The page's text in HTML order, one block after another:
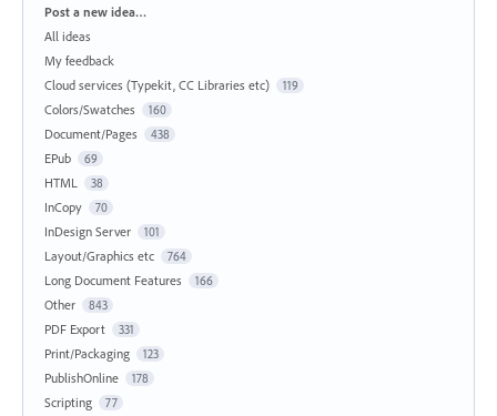
Categories
Post a new idea…
All ideas
My feedback
Cloud services (Typekit, CC Libraries etc)
119
Colors/Swatches 160
Document/Pages 438
EPub 69
HTML 38
InCopy 70
InDesign Server 101
Layout/Graphics etc 764
Long Document Features 166
Other 843
PDF Export 331
Print/Packaging 123
PublishOnline 178
Scripting 77